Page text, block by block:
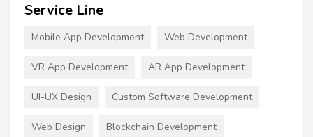
Service Line
Mobile App Development Web Development
VR App Development AR App Development
UI-UX Design Custom Software Development
Web Design Blockchain Development